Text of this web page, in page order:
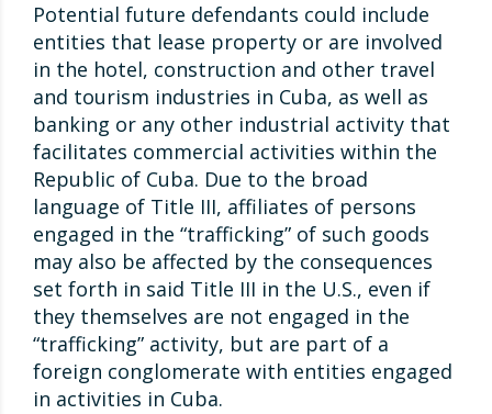
Potential future defendants could include
entities that lease property or are involved
in the hotel, construction and other travel
and tourism industries in Cuba, as well as
banking or any other industrial activity that
facilitates commercial activities within the
Republic of Cuba. Due to the broad
language of Title III, affiliates of persons
engaged in the “trafficking” of such goods
may also be affected by the consequences
set forth in said Title III in the U.S., even if
they themselves are not engaged in the
“trafficking” activity, but are part of a
foreign conglomerate with entities engaged
in activities in Cuba.